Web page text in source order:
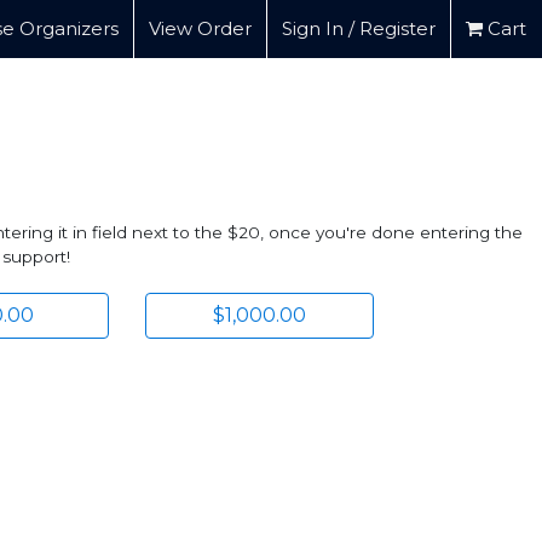
Organizers View Order Sign In / Register Cart
it in field next to the $20, once you're done entering the
$1,000.00